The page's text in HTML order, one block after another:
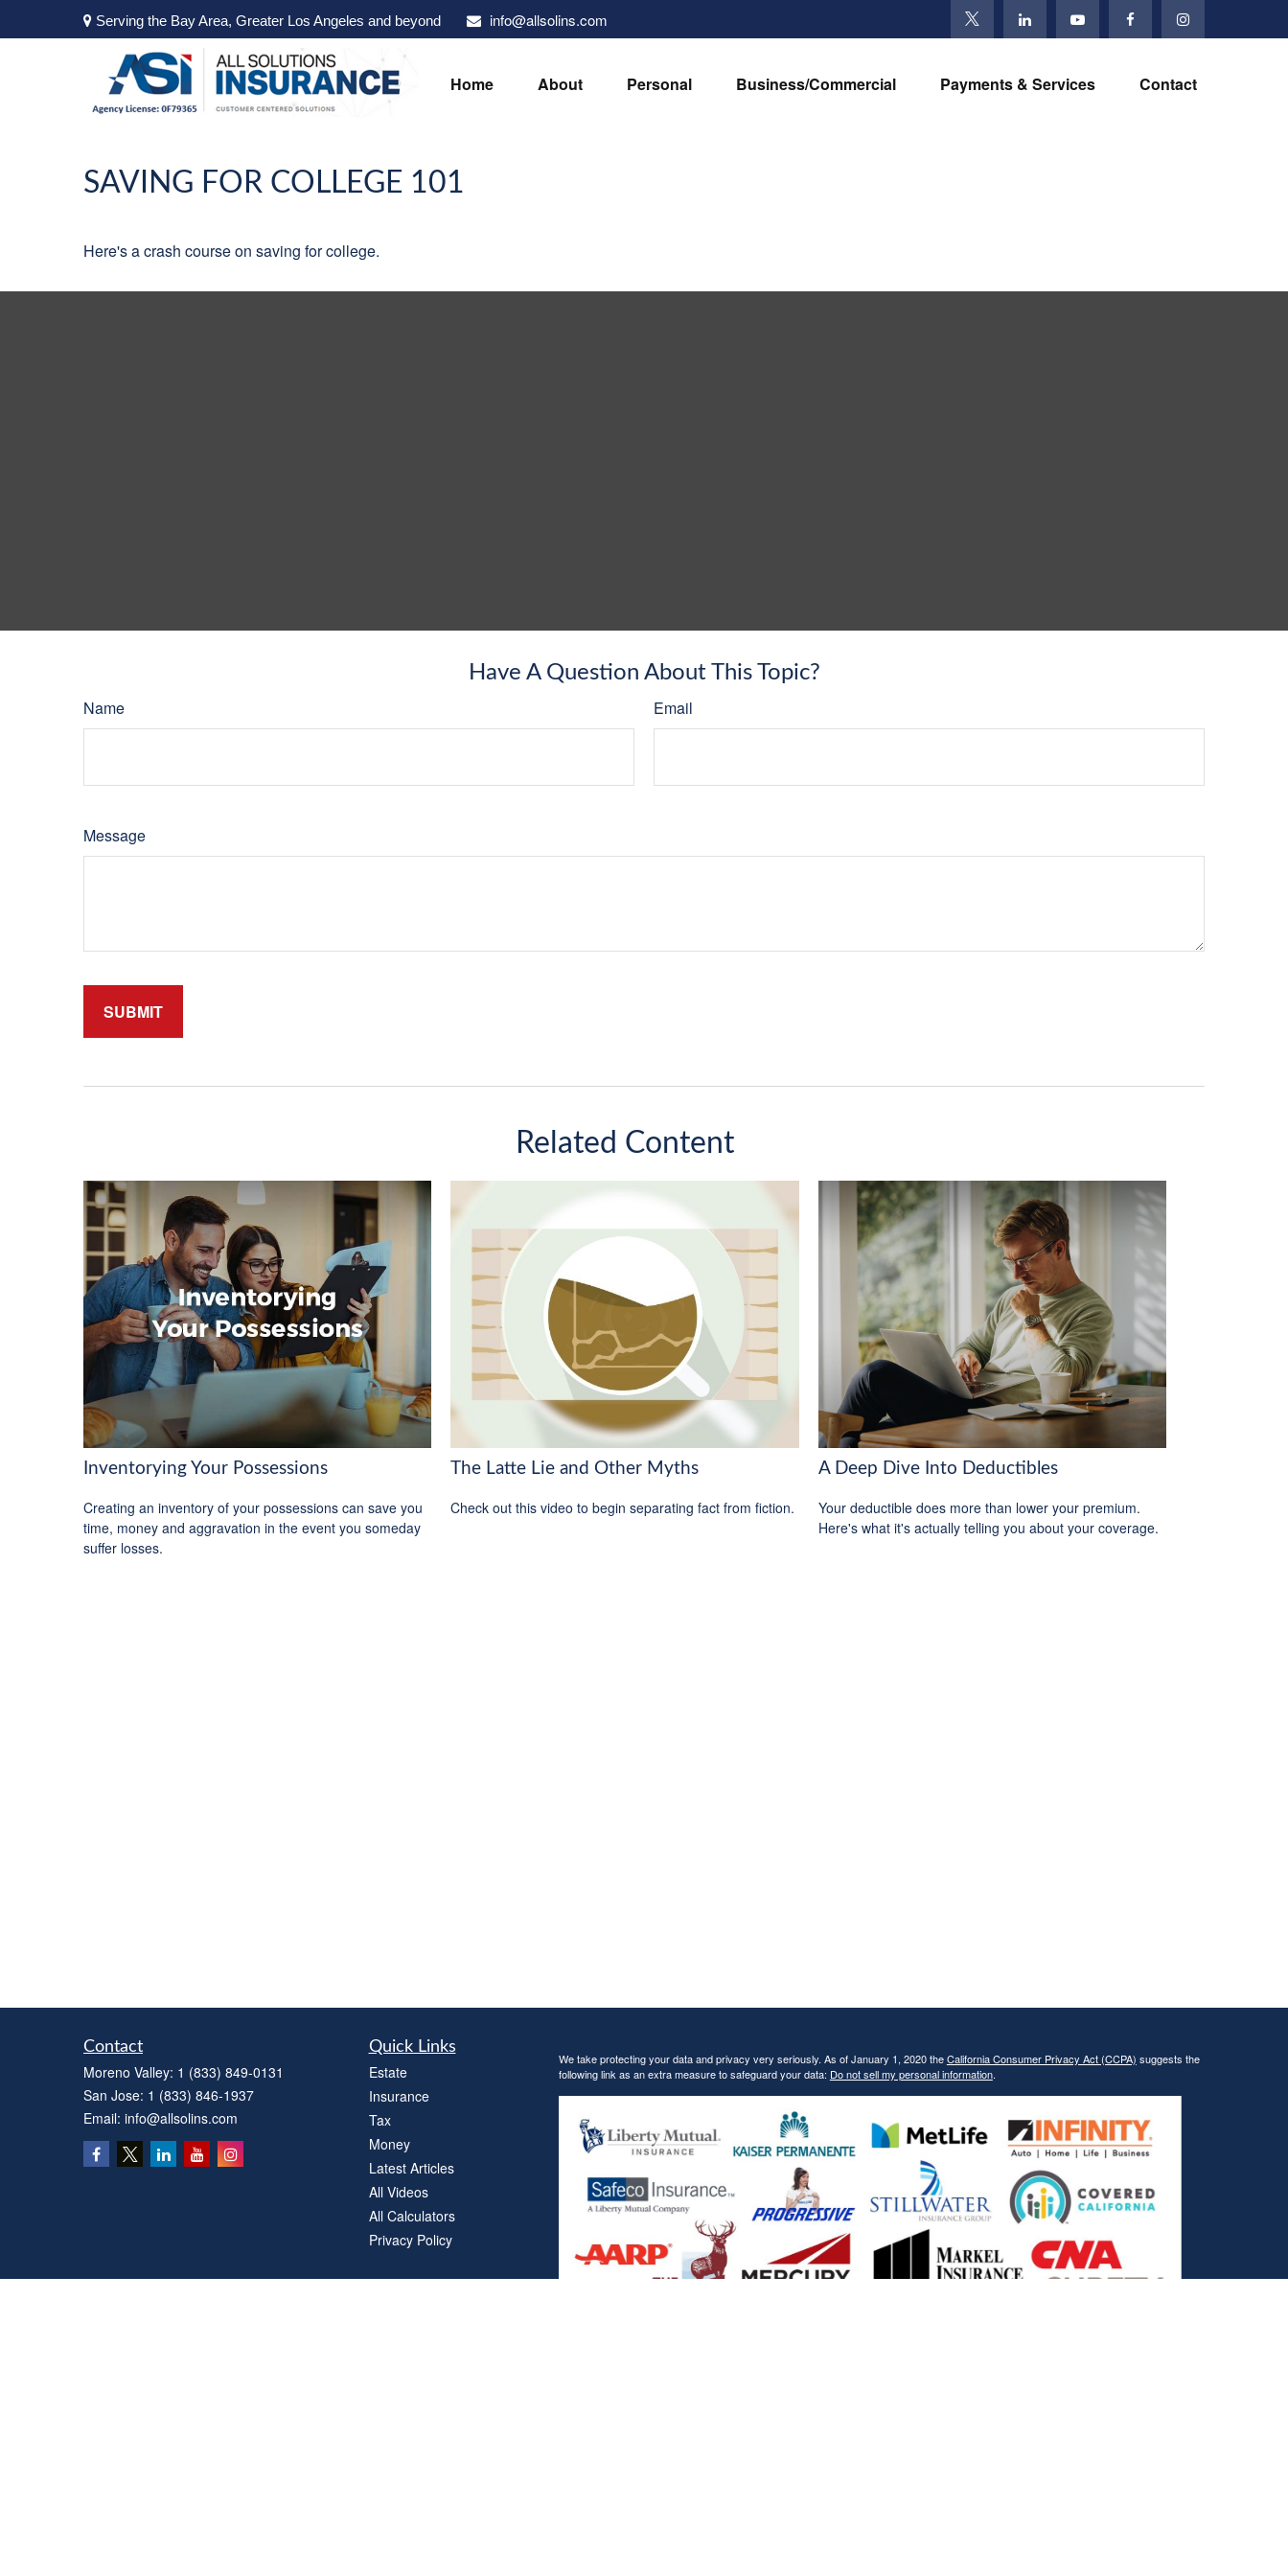
Serving the Bay Area, Greater Los Angeles and beyond info@allsolins.com
Home About Personal Business/Commercial Payments & Services Contact
SAVING FOR COLLEGE 101
Here's a crash course on saving for college.
Have A Question About This Topic?
Name Email
Message
Related Content
Inventorying Your Possessions
Creating an inventory of your possessions can save you
time, money and aggravation in the event you someday
suffer losses.
The Latte Lie and Other Myths
Check out this video to begin separating fact from fiction.
A Deep Dive Into Deductibles
Your deductible does more than lower your premium.
Here's what it's actually telling you about your coverage.
Contact
Moreno Valley: 1 (833) 849-0131
San Jose: 1 (833) 846-1937
Email: info@allsolins.com
Quick Links
Estate
Insurance
Tax
Money
Latest Articles
All Videos
All Calculators
Privacy Policy
We take protecting your data and privacy very seriously. As of January 1, 2020 theCalifornia Consumer Privacy Act (CCPA) suggests the
following link as an extra measure to safeguard your data: Do not sell my personal information.